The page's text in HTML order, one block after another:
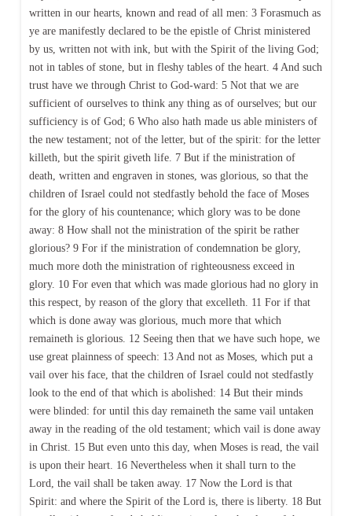
written in our hearts, known and read of all men: 3 Forasmuch as
ye are manifestly declared to be the epistle of Christ ministered
by us, written not with ink, but with the Spirit of the living God;
not in tables of stone, but in fleshy tables of the heart. 4 And such
trust have we through Christ to God-ward: 5 Not that we are
sufficient of ourselves to think any thing as of ourselves; but our
sufficiency is of God; 6 Who also hath made us able ministers of
the new testament; not of the letter, but of the spirit: for the letter
killeth, but the spirit giveth life. 7 But if the ministration of
death, written and engraven in stones, was glorious, so that the
children of Israel could not stedfastly behold the face of Moses
for the glory of his countenance; which glory was to be done
away: 8 How shall not the ministration of the spirit be rather
glorious? 9 For if the ministration of condemnation be glory,
much more doth the ministration of righteousness exceed in
glory. 10 For even that which was made glorious had no glory in
this respect, by reason of the glory that excelleth. 11 For if that
which is done away was glorious, much more that which
remaineth is glorious. 12 Seeing then that we have such hope, we
use great plainness of speech: 13 And not as Moses, which put a
vail over his face, that the children of Israel could not stedfastly
look to the end of that which is abolished: 14 But their minds
were blinded: for until this day remaineth the same vail untaken
away in the reading of the old testament; which vail is done away
in Christ. 15 But even unto this day, when Moses is read, the vail
is upon their heart. 16 Nevertheless when it shall turn to the
Lord, the vail shall be taken away. 17 Now the Lord is that
Spirit: and where the Spirit of the Lord is, there is liberty. 18 But